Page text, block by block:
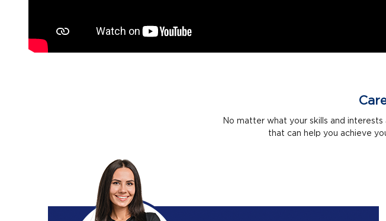
No matter what your skills and
that can help you achieve